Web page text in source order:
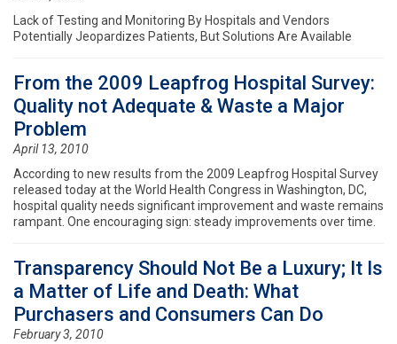
Lack of Testing and Monitoring By Hospitals and Vendors
Potentially Jeopardizes Patients, But Solutions Are Available
From the 2009 Leapfrog Hospital Survey:
Quality not Adequate & Waste a Major
Problem
April 13, 2010
According to new results from the 2009 Leapfrog Hospital Survey
released today at the World Health Congress in Washington, DC,
hospital quality needs significant improvement and waste remains
rampant. One encouraging sign: steady improvements over time.
Transparency Should Not Be a Luxury; It Is
a Matter of Life and Death: What
Purchasers and Consumers Can Do
February 3, 2010